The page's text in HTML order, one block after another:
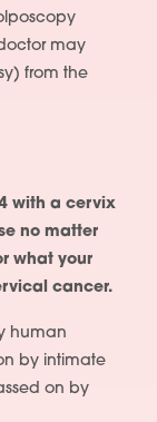
may
from the
with a cervix
no matter
what your
cancer.
human
by intimate
on by